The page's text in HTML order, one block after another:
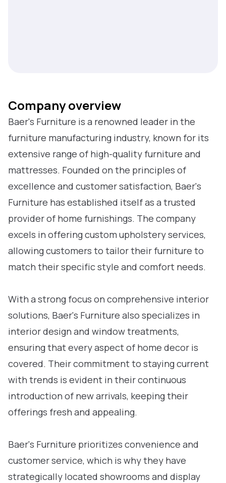
Company overview
Baer's Furniture is a renowned leader in the
furniture manufacturing industry, known for its
extensive range of high-quality furniture and
mattresses. Founded on the principles of
excellence and customer satisfaction, Baer's
Furniture has established itself as a trusted
provider of home furnishings. The company
excels in offering custom upholstery services,
allowing customers to tailor their furniture to
match their specific style and comfort needs.
With a strong focus on comprehensive interior
solutions, Baer's Furniture also specializes in
interior design and window treatments,
ensuring that every aspect of home decor is
covered. Their commitment to staying current
with trends is evident in their continuous
introduction of new arrivals, keeping their
offerings fresh and appealing.
Baer's Furniture prioritizes convenience and
customer service, which is why they have
strategically located showrooms and display